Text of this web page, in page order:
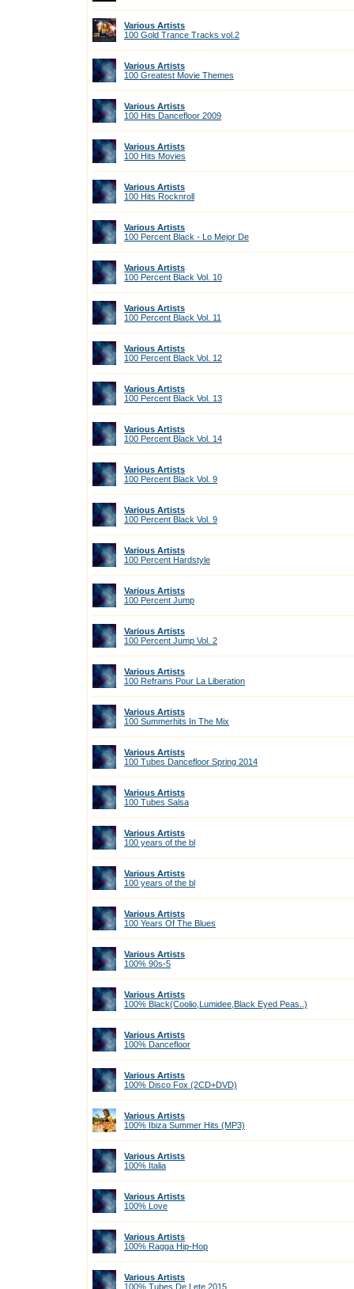
Various Artists
100 Gold Trance Tracks vol.2
Various Artists
100 Greatest Movie Themes
Various Artists
100 Hits Dancefloor 2009
Various Artists
100 Hits Movies
Various Artists
100 Hits Rocknroll
Various Artists
100 Percent Black - Lo Mejor De
Various Artists
100 Percent Black Vol. 10
Various Artists
100 Percent Black Vol. 11
Various Artists
100 Percent Black Vol. 12
Various Artists
100 Percent Black Vol. 13
Various Artists
100 Percent Black Vol. 14
Various Artists
100 Percent Black Vol. 9
Various Artists
100 Percent Black Vol. 9
Various Artists
100 Percent Hardstyle
Various Artists
100 Percent Jump
Various Artists
100 Percent Jump Vol. 2
Various Artists
100 Refrains Pour La Liberation
Various Artists
100 Summerhits In The Mix
Various Artists
100 Tubes Dancefloor Spring 2014
Various Artists
100 Tubes Salsa
Various Artists
100 years of the bl
Various Artists
100 years of the bl
Various Artists
100 Years Of The Blues
Various Artists
100% 90s-5
Various Artists
100% Black(Coolio,Lumidee,Black Eyed Peas..)
Various Artists
100% Dancefloor
Various Artists
100% Disco Fox (2CD+DVD)
Various Artists
100% Ibiza Summer Hits (МР3)
Various Artists
100% Italia
Various Artists
100% Love
Various Artists
100% Ragga Hip-Hop
Various Artists
100% Tubes De Lete 2015